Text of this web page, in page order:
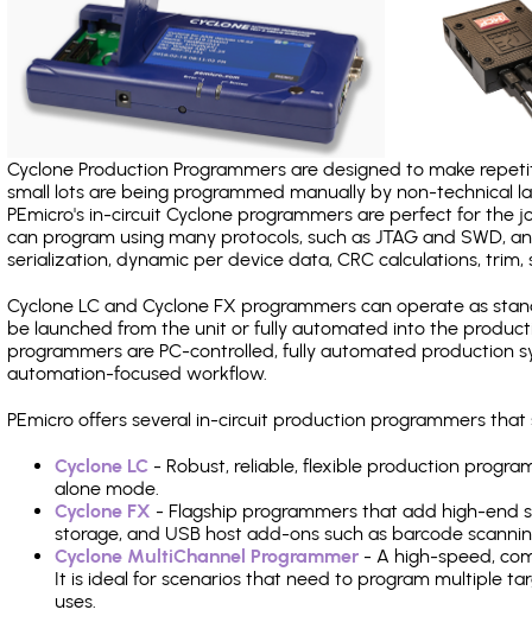
Cyclone Production Programmers are designed to make
small lots are being programmed manually by non-
PEmicro's in-circuit Cyclone programmers are perfect for the
can program using many protocols, such as JTAG and SWD,
serialization, dynamic per device data, CRC calculations, trim,
Cyclone LC and Cyclone FX programmers can operate as
be launched from the unit or fully automated into the
programmers are PC-controlled, fully automated production
automation-focused workflow.
PEmicro offers several in-circuit production programmers
Cyclone LC - Robust, reliable, flexible production
alone mode.
Cyclone FX - Flagship programmers that add high-end
storage, and USB host add-ons such as barcode
Cyclone MultiChannel Programmer - A high-speed,
It is ideal for scenarios that need to program multiple
uses.